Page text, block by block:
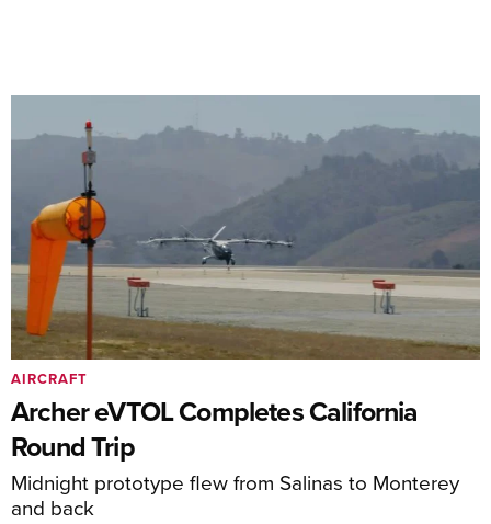
Archer eVTOL Completes California
Round Trip
Midnight prototype flew from Salinas to Monterey
and back
AIRCRAFT